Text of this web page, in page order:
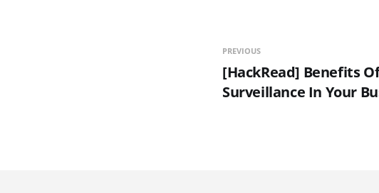
PREVIOUS
[HackRead] Benefits
Surveillance In Your